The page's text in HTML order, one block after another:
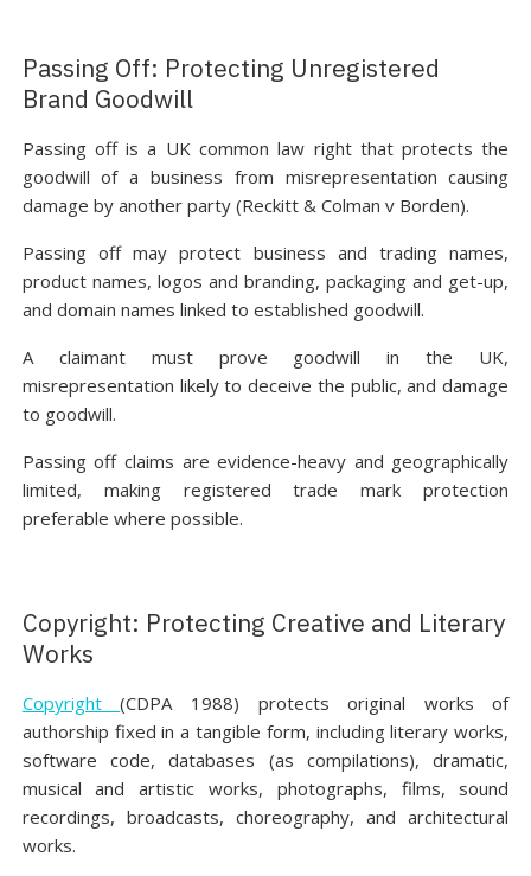
Passing Off: Protecting Unregistered
Brand Goodwill
Passing off is a UK common law right that protects the
goodwill of a business from misrepresentation causing
damage by another party (Reckitt & Colman v Borden).
Passing off may protect business and trading names,
product names, logos and branding, packaging and get-up,
and domain names linked to established goodwill.
A claimant must prove goodwill in the UK,
misrepresentation likely to deceive the public, and damage
to goodwill.
Passing off claims are evidence-heavy and geographically
limited, making registered trade mark protection
preferable where possible.
Copyright: Protecting Creative and Literary
Works
Copyright(CDPA 1988) protects original works of
authorship fixed in a tangible form, including literary works,
software code, databases (as compilations), dramatic,
musical and artistic works, photographs, films, sound
recordings, broadcasts, choreography, and architectural
works.